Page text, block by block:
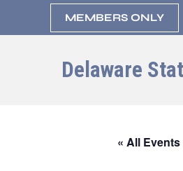
MEMBERS ONLY
Delaware
« All Events